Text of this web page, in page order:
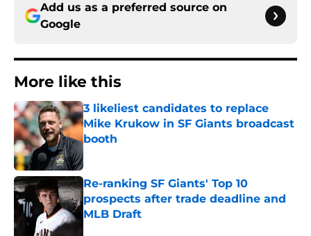
Add us as a preferred source on
Google
More like this
3 likeliest candidates to replace
Mike Krukow in SF Giants broadcast
booth
Published by on Invalid Date
Re-ranking SF Giants' Top 10
prospects after trade deadline and
MLB Draft